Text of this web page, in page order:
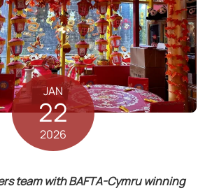
JAN
22
2026
team with BAFTA-Cymru winning